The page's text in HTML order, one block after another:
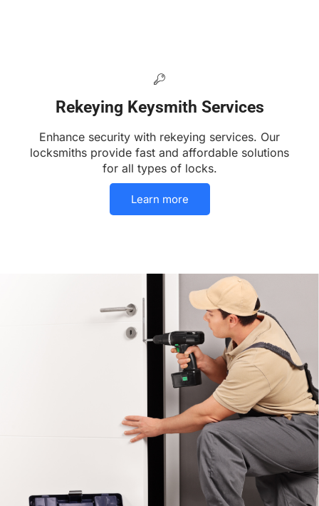
Rekeying Keysmith Services
Enhance security with rekeying services. Our
locksmiths provide fast and affordable solutions
for all types of locks.
Learn more